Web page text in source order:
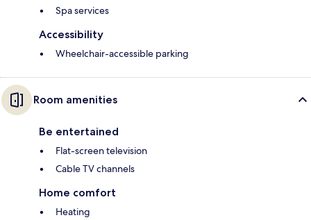
Spa services
Accessibility
Wheelchair-accessible parking
Room amenities
Be entertained
Flat-screen television
Cable TV channels
Home comfort
Heating